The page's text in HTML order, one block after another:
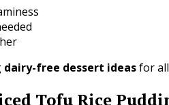
dairy-free dessert ideasfor
Tofu Rice